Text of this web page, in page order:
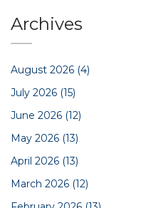
Archives
August 2026 (4)
July 2026 (15)
June 2026 (12)
May 2026 (13)
April 2026 (13)
March 2026 (12)